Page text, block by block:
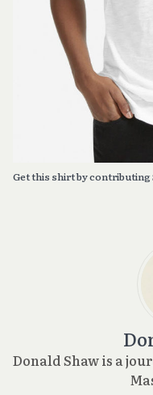
Get this shirt by contributing
Donald Shaw is a